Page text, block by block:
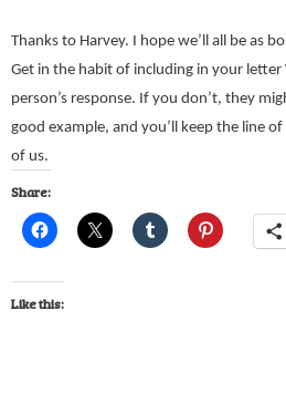
Thanks to Harvey. I hope we’ll all be as
Get in the habit of including in your
person’s response. If you don’t, they
good example, and you’ll keep the line
of us.
Share:
Like this: